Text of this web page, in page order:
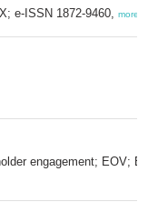
e-ISSN 1872-9460, more
engagement; EOV;